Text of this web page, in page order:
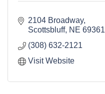
2104 Broadway
Scottsbluff NE 69361
(308) 632-2121
Visit Website